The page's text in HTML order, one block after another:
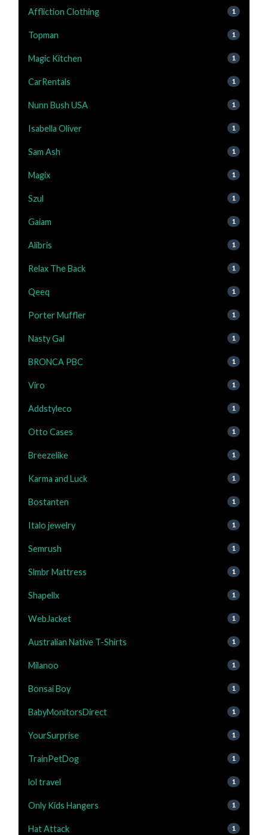
Affliction Clothing 1
Topman 1
Magic Kitchen 1
CarRentals 1
Nunn Bush USA 1
Isabella Oliver 1
Sam Ash 1
Magix 1
Szul 1
Gaiam 1
Alibris 1
Relax The Back 1
Qeeq 1
Porter Muffler 1
Nasty Gal 1
BRONCA PBC 1
Viro 1
Addstyleco 1
Otto Cases 1
Breezelike 1
Karma and Luck 1
Bostanten 1
Italo jewelry 1
Semrush 1
Slmbr Mattress 1
Shapellx 1
WebJacket 1
Australian Native T-Shirts 1
Milanoo 1
Bonsai Boy 1
BabyMonitorsDirect 1
YourSurprise 1
TrainPetDog 1
lol travel 1
Only Kids Hangers 1
Hat Attack 1